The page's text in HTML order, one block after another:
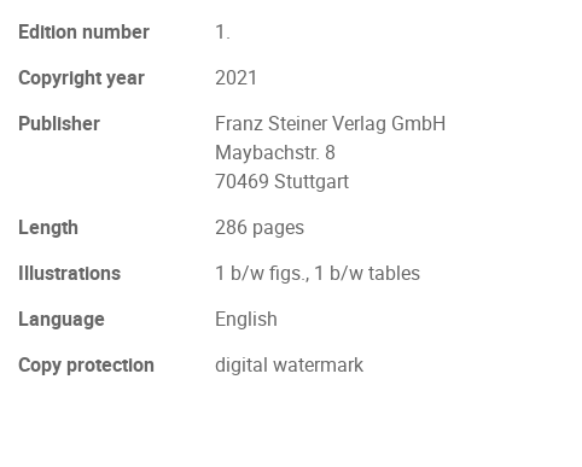
Edition number
1.
Copyright year
2021
Publisher
Franz Steiner Verlag GmbH
Maybachstr. 8
70469 Stuttgart
Length
286 pages
Illustrations
1 b/w figs., 1 b/w tables
Language
English
Copy protection
digital watermark